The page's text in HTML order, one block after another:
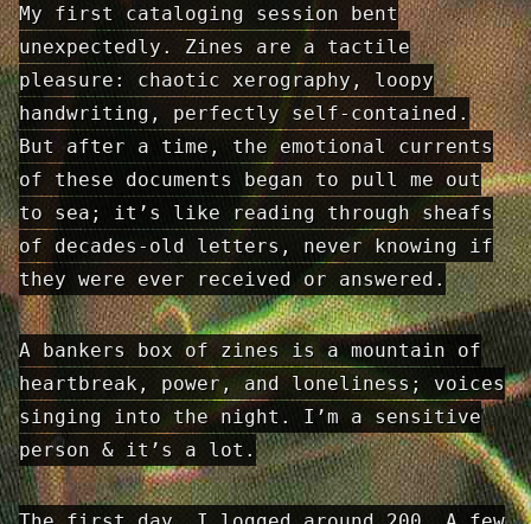
My first cataloging session bent
unexpectedly. Zines are a tactile
pleasure: chaotic xerography, loopy
handwriting, perfectly self-contained.
But after a time, the emotional currents
of these documents began to pull me out
to sea; it’s like reading through sheafs
of decades-old letters, never knowing if
they were ever received or answered.
A bankers box of zines is a mountain of
heartbreak, power, and loneliness; voices
singing into the night. I’m a sensitive
person & it’s a lot.